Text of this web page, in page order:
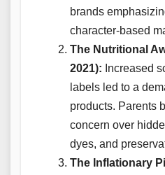
brands
character-based
The Nutritional
2021): Increased
labels led to a
products. Parents
concern over
dyes, and
The Inflationary